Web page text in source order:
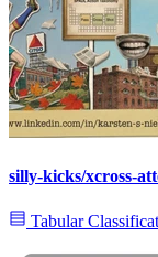
silly-kicks/xcross-
Tabular